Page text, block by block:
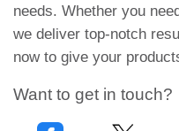
Urgent Boxes offers
vitamins packaging at
you a trouble-free
friendly, safe, and
needs. Whether you
we deliver top-notch
now to give your
Want to get in touch?